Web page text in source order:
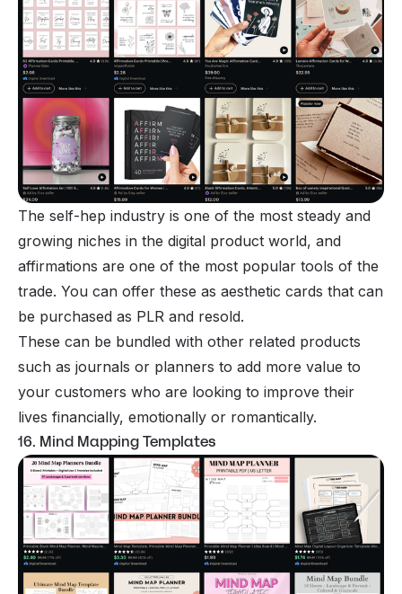
The self-hep industry is one of the most steady and
growing niches in the digital product world, and
affirmations are one of the most popular tools of the
trade. You can offer these as aesthetic cards that can
be purchased as PLR and resold.
These can be bundled with other related products
such as journals or planners to add more value to
your customers who are looking to improve their
lives financially, emotionally or romantically.
16. Mind Mapping Templates